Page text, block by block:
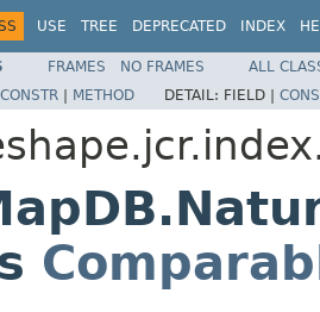
USE TREE DEPRECATED INDEX
FRAMES NO FRAMES
ALL
CONSTR | METHOD DETAIL: FIELD |